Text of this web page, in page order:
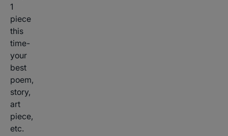
1
piece
this
time-
your
best
poem,
story,
art
piece,
etc.